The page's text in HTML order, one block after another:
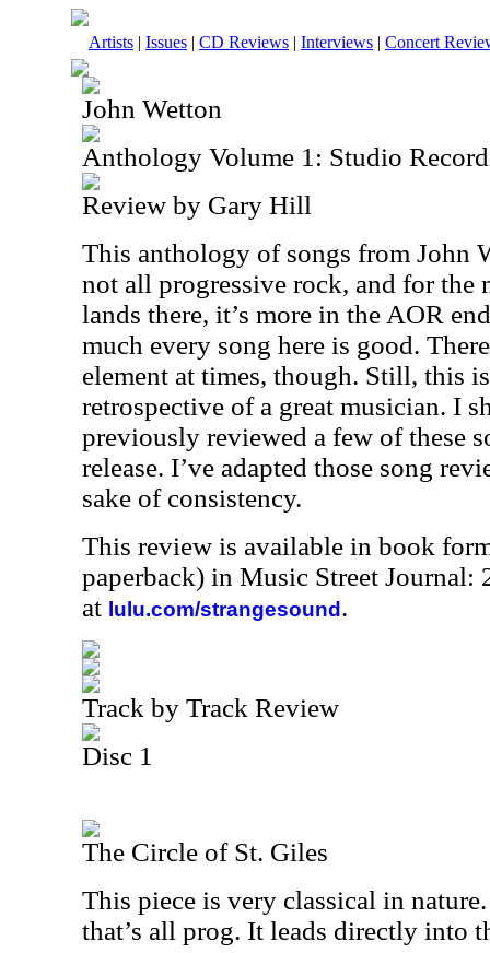
Artists | Issues | CD Reviews | Interviews | Concert
John Wetton
Anthology Volume 1: Studio
Review by Gary Hill
This anthology of songs from John
not all progressive rock, and for the
lands there, it’s more in the AOR
much every song here is good.
element at times, though. Still, this
retrospective of a great musician. I
previously reviewed a few of these
release. I’ve adapted those song
sake of consistency.
This review is available in book
paperback) in Music Street Journal:
at lulu.com/strangesound .
Track by Track Review
Disc 1
The Circle of St. Giles
This piece is very classical in
that’s all prog. It leads directly into